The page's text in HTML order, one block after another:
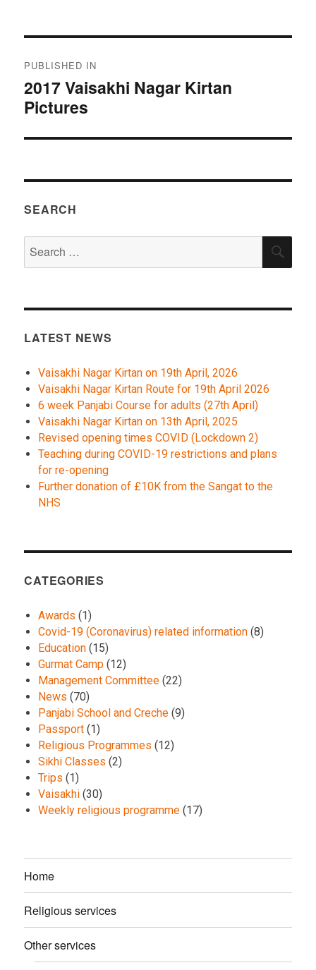
navigation
PUBLISHED IN
2017 Vaisakhi Nagar Kirtan
Pictures
SEARCH
for:
LATEST NEWS
Vaisakhi Nagar Kirtan on 19th April, 2026
Vaisakhi Nagar Kirtan Route for 19th April 2026
6 week Panjabi Course for adults (27th April)
Vaisakhi Nagar Kirtan on 13th April, 2025
Revised opening times COVID (Lockdown 2)
Teaching during COVID-19 restrictions and plans
for re-opening
Further donation of £10K from the Sangat to the
NHS
CATEGORIES
Awards (1)
Covid-19 (Coronavirus) related information (8)
Education (15)
Gurmat Camp (12)
Management Committee (22)
News (70)
Panjabi School and Creche (9)
Passport (1)
Religious Programmes (12)
Sikhi Classes (2)
Trips (1)
Vaisakhi (30)
Weekly religious programme (17)
Home
Religious services
Other services